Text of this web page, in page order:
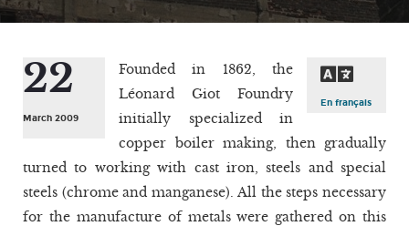
22
March 2009
En français
Founded in 1862, the
Léonard Giot Foundry
initially specialized in
copper boiler making, then gradually
turned to working with cast iron, steels and special
steels (chrome and manganese). All the steps necessary
for the manufacture of metals were gathered on this